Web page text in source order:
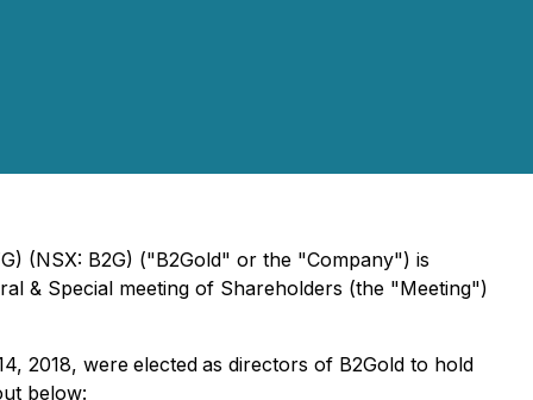
(NSX: B2G) ("B2Gold" or the "Company") is
& Special meeting of Shareholders (the "Meeting")
2018, were elected as directors of B2Gold to hold
below: